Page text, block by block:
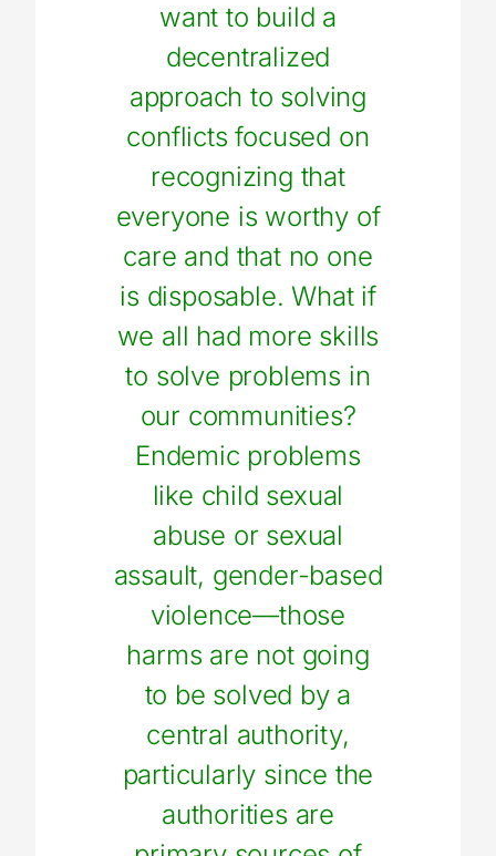
want to build a
decentralized
approach to solving
conflicts focused on
recognizing that
everyone is worthy of
care and that no one
is disposable. What if
we all had more skills
to solve problems in
our communities?
Endemic problems
like child sexual
abuse or sexual
assault, gender-based
violence—those
harms are not going
to be solved by a
central authority,
particularly since the
authorities are